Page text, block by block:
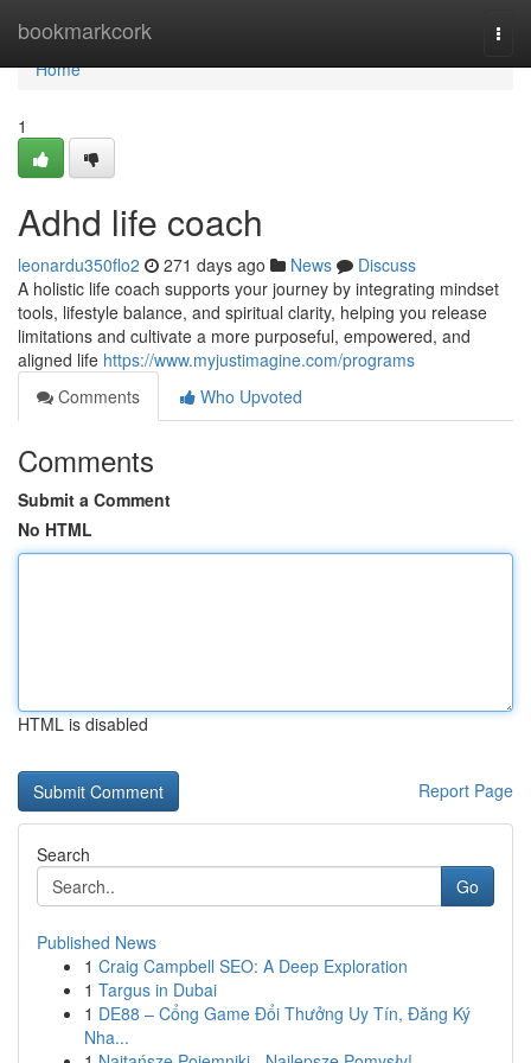
bookmarkcork
Home
Home
1
Adhd life coach
leonardu350flo2 271 days ago News
Discuss
A holistic life coach supports your journey by integrating mindset
tools, lifestyle balance, and spiritual clarity, helping you release
limitations and cultivate a more purposeful, empowered, and
aligned life https://www.myjustimagine.com/programs
Comments
Who Upvoted
Comments
Submit a Comment
No HTML
HTML is disabled
Report Page
Search
Go
Published News
1 Craig Campbell SEO: A Deep Exploration
1 Targus in Dubai
1 DE88 – Cổng Game Đổi Thưởng Uy Tín, Đăng Ký
Nha...